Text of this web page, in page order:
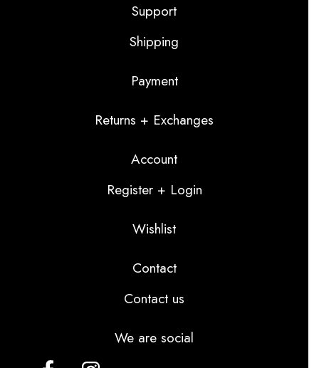
Support
Shipping
Payment
Returns + Exchanges
Account
Register + Login
Wishlist
Contact
Contact us
We are social